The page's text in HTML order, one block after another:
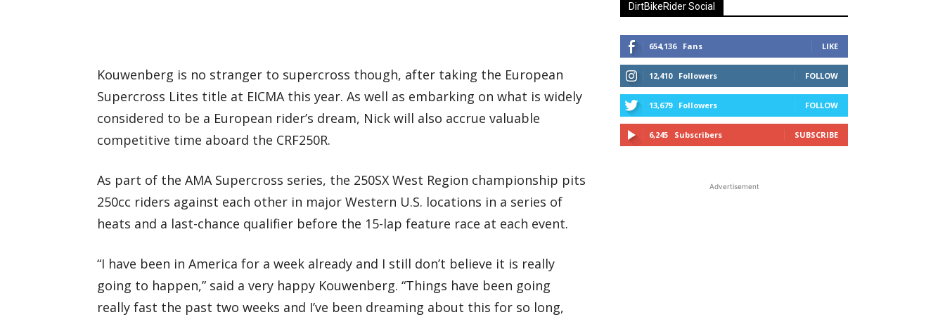
Kouwenberg is no stranger to supercross though, after taking the European
Supercross Lites title at EICMA this year. As well as embarking on what is widely
considered to be a European rider’s dream, Nick will also accrue valuable
competitive time aboard the CRF250R.
As part of the AMA Supercross series, the 250SX West Region championship pits
250cc riders against each other in major Western U.S. locations in a series of
heats and a last-chance qualifier before the 15-lap feature race at each event.
“I have been in America for a week already and I still don’t believe it is really
going to happen,” said a very happy Kouwenberg. “Things have been going
really fast the past two weeks and I’ve been dreaming about this for so long,
DirtBikeRider Social
654,136 Fans LIKE
12,410 Followers FOLLOW
13,679 Followers FOLLOW
6,245 Subscribers SUBSCRIBE
Advertisement